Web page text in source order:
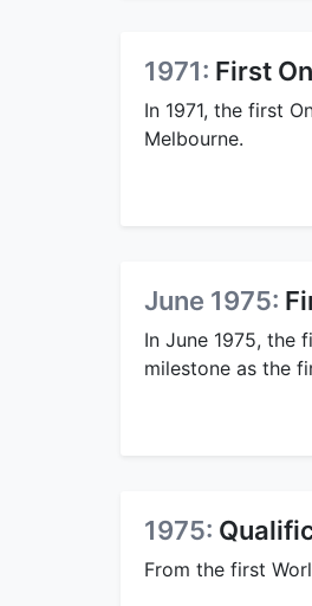
1971: First
In 1971, the first
Melbourne.
June 1975:
In June 1975, the
milestone as the
1975:
From the first